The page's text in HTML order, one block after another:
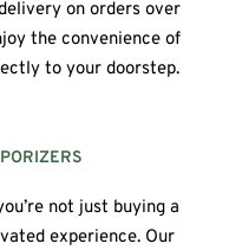
on orders over
the convenience of
to your doorstep.
not just buying a
experience. Our